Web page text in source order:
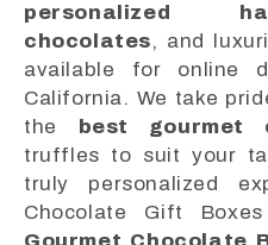
personalized
chocolates, and
available for online
California. We take
the
best gourmet
truffles to suit your
truly personalized
Chocolate Gift